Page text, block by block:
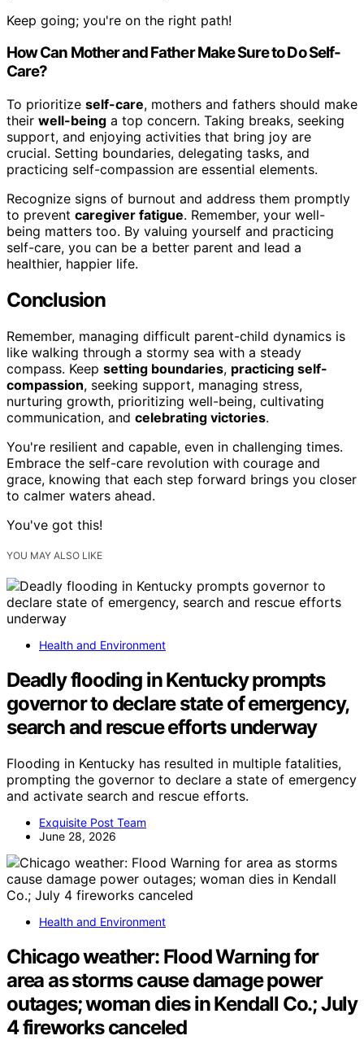
Keep going; you're on the right path!
How Can Mother and Father Make Sure to Do Self-
Care?
To prioritize self-care, mothers and fathers should make
their well-being a top concern. Taking breaks, seeking
support, and enjoying activities that bring joy are
crucial. Setting boundaries, delegating tasks, and
practicing self-compassion are essential elements.
Recognize signs of burnout and address them promptly
to prevent caregiver fatigue. Remember, your well-
being matters too. By valuing yourself and practicing
self-care, you can be a better parent and lead a
healthier, happier life.
Conclusion
Remember, managing difficult parent-child dynamics is
like walking through a stormy sea with a steady
compass. Keep setting boundaries, practicing self-
compassion, seeking support, managing stress,
nurturing growth, prioritizing well-being, cultivating
communication, and celebrating victories.
You're resilient and capable, even in challenging times.
Embrace the self-care revolution with courage and
grace, knowing that each step forward brings you closer
to calmer waters ahead.
You've got this!
YOU MAY ALSO LIKE
Health and Environment
Deadly flooding in Kentucky prompts
governor to declare state of emergency,
search and rescue efforts underway
Flooding in Kentucky has resulted in multiple fatalities,
prompting the governor to declare a state of emergency
and activate search and rescue efforts.
Exquisite Post Team
June 28, 2026
Health and Environment
Chicago weather: Flood Warning for
area as storms cause damage power
outages; woman dies in Kendall Co.; July
4 fireworks canceled